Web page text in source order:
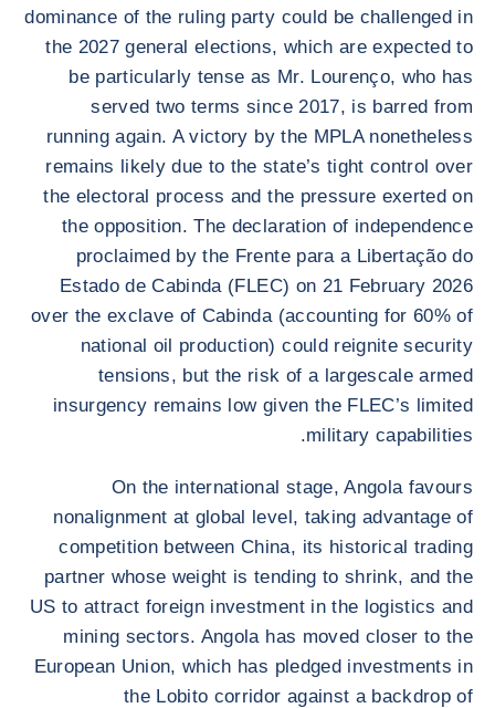
dominance of the ruling party could be challenged in
the 2027 general elections, which are expected to
be particularly tense as Mr. Lourenço, who has
served two terms since 2017, is barred from
running again. A victory by the MPLA nonetheless
remains likely due to the state’s tight control over
the electoral process and the pressure exerted on
the opposition. The declaration of independence
proclaimed by the Frente para a Libertação do
Estado de Cabinda (FLEC) on 21 February 2026
over the exclave of Cabinda (accounting for 60% of
national oil production) could reignite security
tensions, but the risk of a largescale armed
insurgency remains low given the FLEC’s limited
military capabilities.
On the international stage, Angola favours
nonalignment at global level, taking advantage of
competition between China, its historical trading
partner whose weight is tending to shrink, and the
US to attract foreign investment in the logistics and
mining sectors. Angola has moved closer to the
European Union, which has pledged investments in
the Lobito corridor against a backdrop of